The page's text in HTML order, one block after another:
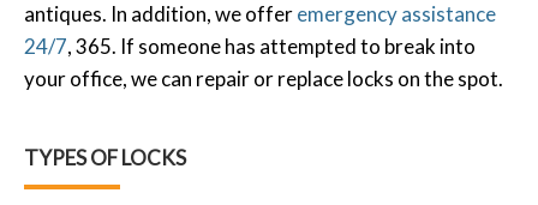
antiques. In addition, we offeremergency assistance
24/7, 365. If someone has attempted to break into
your office, we can repair or replace locks on the spot.
TYPES OF LOCKS